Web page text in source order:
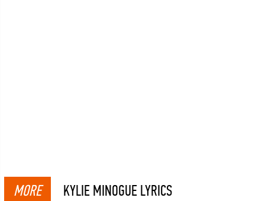
MORE KYLIE MINOGUE LYRICS